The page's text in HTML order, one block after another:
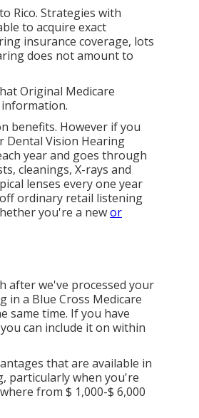
Rico. Strategies with
to acquire exact
insurance coverage, lots
does not amount to
Original Medicare
benefits. However if you
Dental Vision Hearing
year and goes through
cleanings, X-rays and
lenses every one year
ordinary retail listening
you're a newor
after we've processed your
in a Blue Cross Medicare
same time. If you have
can include it on within
that are available in
particularly when you're
from $ 1,000-$ 6,000